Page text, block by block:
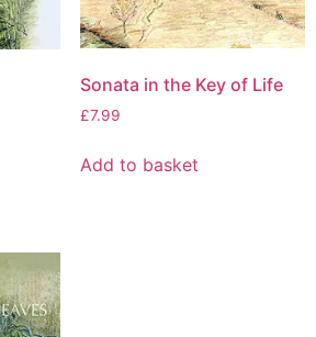
Sonata in the Key of Life
£7.99
Add to basket